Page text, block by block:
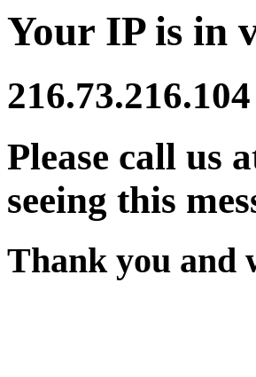
Your IP is in
216.73.216.104
Please call us
seeing this
Thank you and